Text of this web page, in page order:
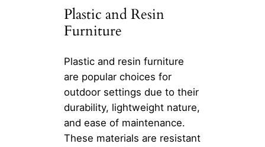
Plastic and Resin
Furniture
Plastic and resin furniture
are popular choices for
outdoor settings due to their
durability, lightweight nature,
and ease of maintenance.
These materials are resistant